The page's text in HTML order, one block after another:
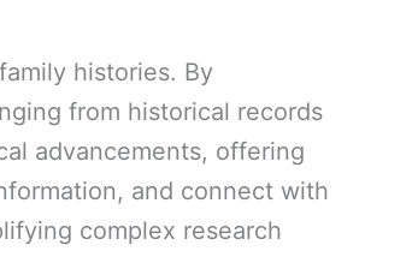
histories. By
from historical records
advancements, offering
and connect with
complex research